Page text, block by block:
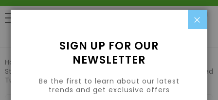
Home Trimming Machines
Stainless Steel CP1 Original Hybrid Trimmer w/ Electropolished
Tumblers (Dry/Wet)
SIGN UP FOR OUR
NEWSLETTER
Be the first to learn about our latest
trends and get exclusive offers